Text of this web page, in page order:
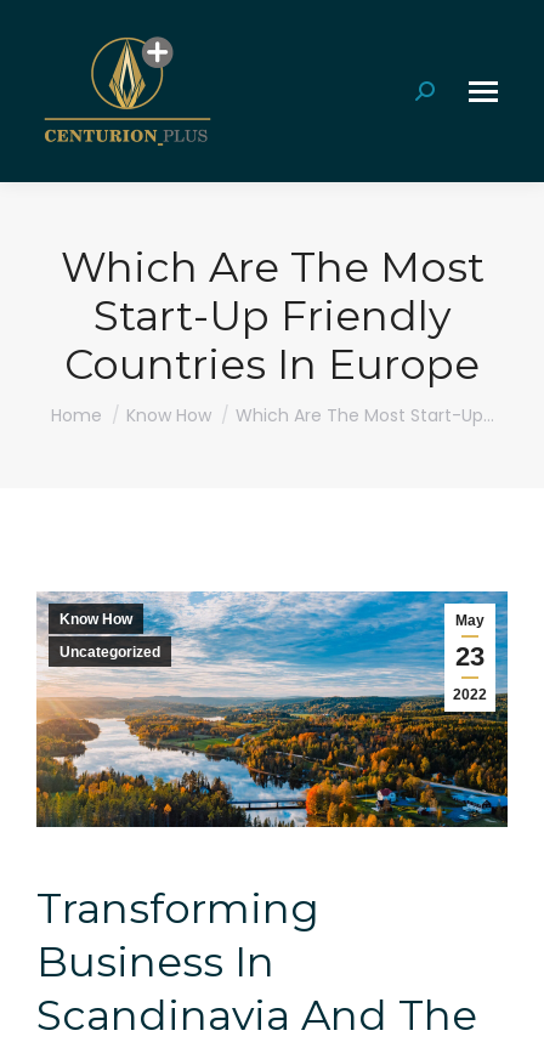
Search:
Which Are The Most
Start-Up Friendly
Countries In Europe
You are here:
Home Know How Which Are The Most Start-Up…
May
23
2022
Know How
Uncategorized
Transforming
Business In
Scandinavia And The